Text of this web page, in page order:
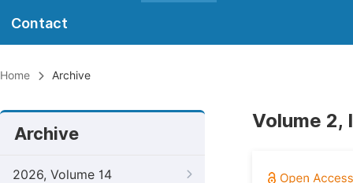
Contact
Home Archive
Archive
2026, Volume 14
Volume 2,